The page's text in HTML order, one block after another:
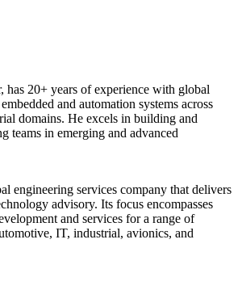
has 20+ years of experience with global
and automation systems across
domains. He excels in building and
teams in emerging and advanced
engineering services company that delivers
advisory. Its focus encompasses
and services for a range of
IT, industrial, avionics, and